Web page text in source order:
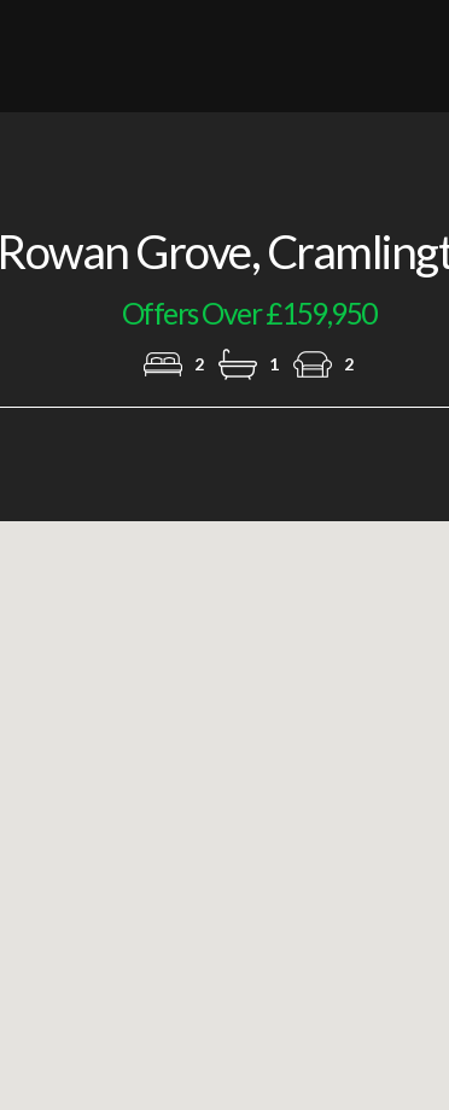
Rowan Grove,
Offers Over £159,950
2 1 2